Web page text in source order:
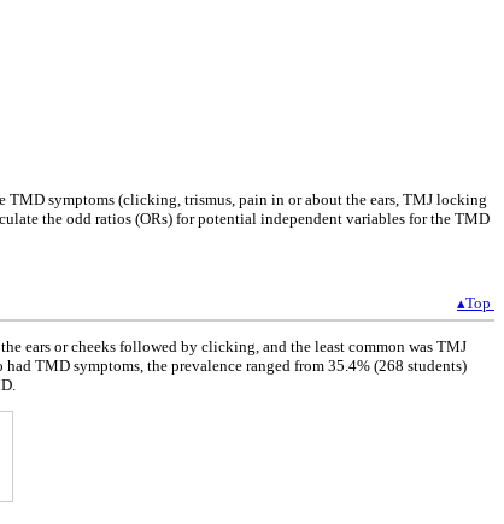
TMD symptoms (clicking, trismus, pain in or about the ears, TMJ locking
the odd ratios (ORs) for potential independent variables for the TMD
▴Top
ears or cheeks followed by clicking, and the least common was TMJ
TMD symptoms, the prevalence ranged from 35.4% (268 students)